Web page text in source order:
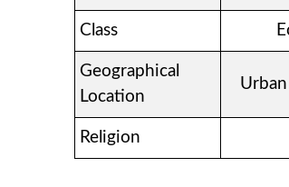
Class
Geographical
Location
Religion